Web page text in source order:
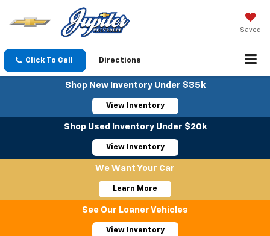
Saved
Click To Call Directions
Shop New Inventory Under $35k
View Inventory
Shop Used Inventory Under $20k
View Inventory
We Want Your Car
Learn More
See Our Loaner Vehicles
View Inventory